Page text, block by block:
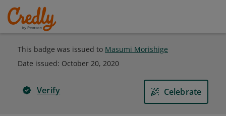
This badge was issued to Masumi Morishige
Date issued: October 20, 2020
Verify Celebrate